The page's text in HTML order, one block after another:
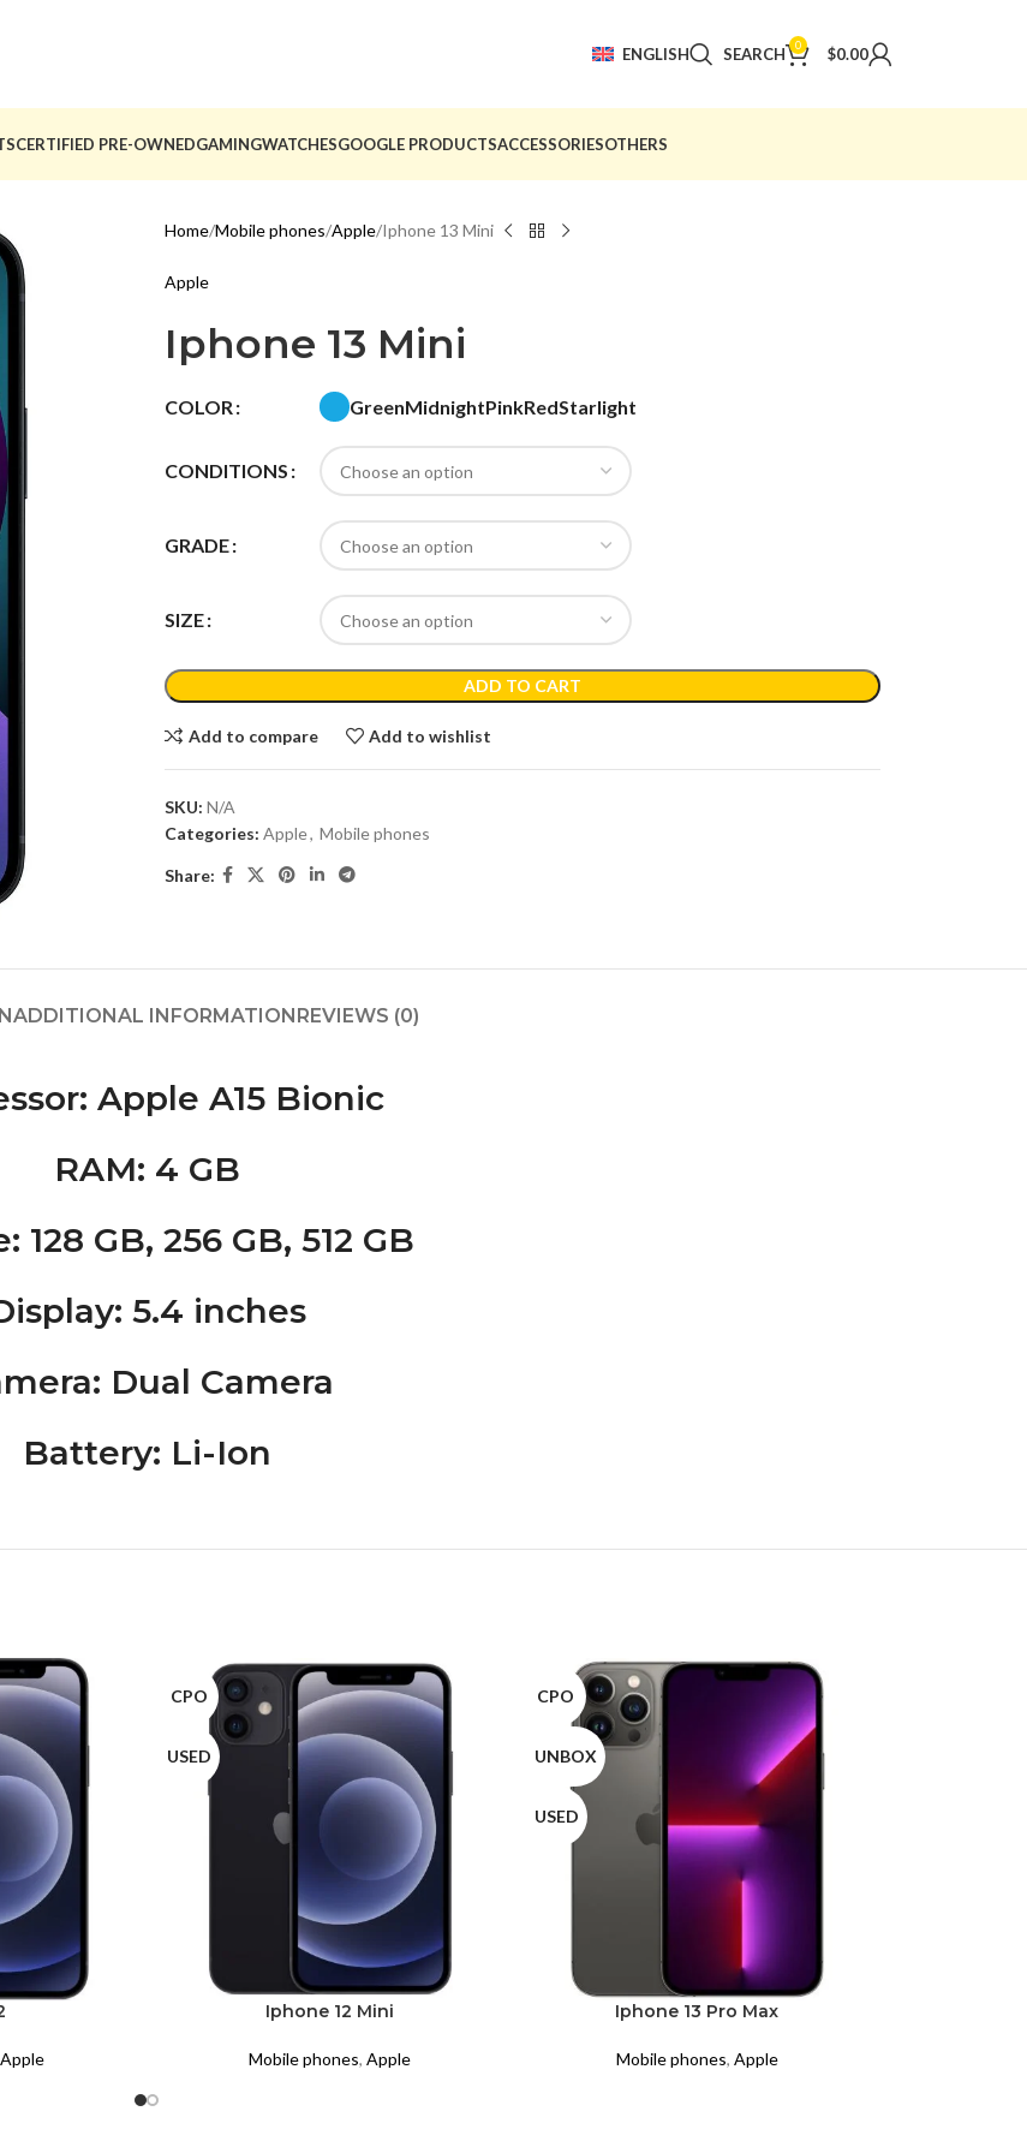
ENGLISH SEARCH 0 $0.00
CERTIFIED PRE-OWNEDGAMINGWATCHESGOOGLE PRODUCTSACCESSORIESOTHERS
Home Mobile phones Apple Iphone 13 Mini
Apple
Iphone 13 Mini
COLOR GreenMidnightPinkRedStarlight
CONDITIONS
GRADE
SIZE
ADD TO CART
Add to compare Add to wishlist
SKU: N/A
Categories: Apple, Mobile phones
Share:
ADDITIONAL INFORMATIONREVIEWS (0)
: Apple A15 Bionic
RAM: 4 GB
: 128 GB, 256 GB, 512 GB
: 5.4 inches
: Dual Camera
Battery: Li-Ion
Apple
CPO
USED
Iphone 12 Mini
Mobile phones,Apple
CPO
UNBOX
USED
Iphone 13 Pro Max
Mobile phones, Apple